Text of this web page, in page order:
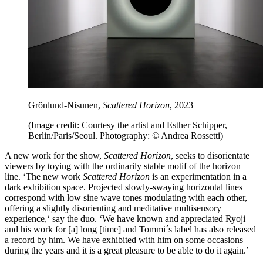
Grönlund-Nisunen, Scattered Horizon, 2023
(Image credit: Courtesy the artist and Esther Schipper,
Berlin/Paris/Seoul. Photography: © Andrea Rossetti)
A new work for the show, Scattered Horizon, seeks to disorientate
viewers by toying with the ordinarily stable motif of the horizon
line. ‘The new work Scattered Horizon is an experimentation in a
dark exhibition space. Projected slowly-swaying horizontal lines
correspond with low sine wave tones modulating with each other,
offering a slightly disorienting and meditative multisensory
experience,‘ say the duo. ‘We have known and appreciated Ryoji
and his work for [a] long [time] and Tommi´s label has also released
a record by him. We have exhibited with him on some occasions
during the years and it is a great pleasure to be able to do it again.’